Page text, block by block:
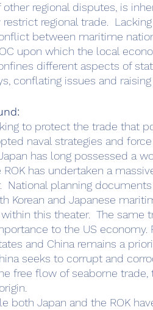
other regional disputes, is
restrict regional trade.
between maritime
upon which the local
different aspects of
conflating issues and raising
naval strategies and
has long possessed a
has undertaken a
National planning
this theater.  The same
to the US
and China remains a
seeks to corrupt and
free flow of seaborne